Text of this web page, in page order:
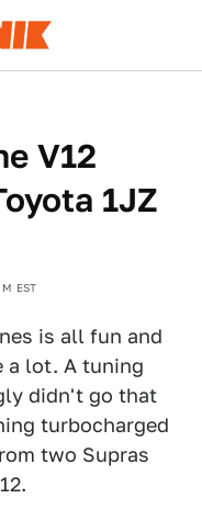
V12
1JZ
EST
is all fun and
a lot. A tuning
didn't go that
turbocharged
two Supras